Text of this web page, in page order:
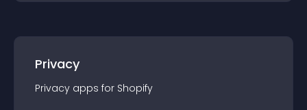
Privacy
Privacy apps for Shopify